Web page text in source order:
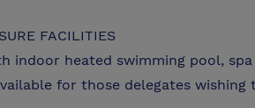
FACILITIES
indoor heated swimming pool,
for those delegates wishing